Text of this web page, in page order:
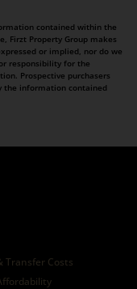
contained within the
Firzt Property Group makes
or implied, nor do we
responsibility for the
Prospective purchasers
the information contained
Transfer Costs